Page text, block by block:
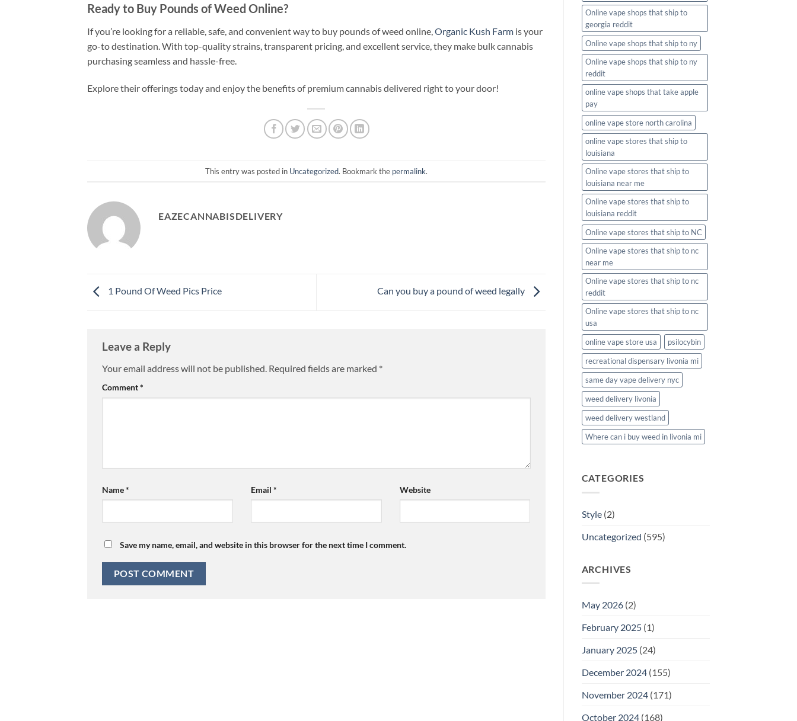
Ready to Buy Pounds of Weed Online?
If you’re looking for a reliable, safe, and convenient way to buy pounds of weed online,Organic Kush Farm is your
go-to destination. With top-quality strains, transparent pricing, and excellent service, they make bulk cannabis
purchasing seamless and hassle-free.
Explore their offerings today and enjoy the benefits of premium cannabis delivered right to your door!
This entry was posted in Uncategorized. Bookmark the permalink.
EAZECANNABISDELIVERY
1 Pound Of Weed Pics Price Can you buy a pound of weed legally
Leave a Reply
Your email address will not be published. Required fields are marked *
Comment*
Name* Email * Website
Save my name, email, and website in this browser for the next time I comment.
Online vape shops that ship to
georgia reddit
Online vape shops that ship to ny
Online vape shops that ship to ny
reddit
online vape shops that take apple
pay
online vape store north carolina
online vape stores that ship to
louisiana
Online vape stores that ship to
louisiana near me
Online vape stores that ship to
louisiana reddit
Online vape stores that ship to NC
Online vape stores that ship to nc
near me
Online vape stores that ship to nc
reddit
Online vape stores that ship to nc
usa
online vape store usa
psilocybin
recreational dispensary livonia mi
same day vape delivery nyc
weed delivery livonia
weed delivery westland
Where can i buy weed in livonia mi
CATEGORIES
Style(2)
Uncategorized (595)
ARCHIVES
May 2026(2)
February 2025(1)
January 2025(24)
December 2024(155)
November 2024(171)
October 2024(168)